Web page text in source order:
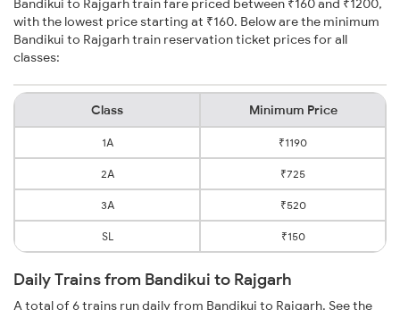
Bandikui to Rajgarh train fare priced between ₹160 and ₹1200,
with the lowest price starting at ₹160. Below are the minimum
Bandikui to Rajgarh train reservation ticket prices for all
classes:
Class Minimum Price
1A ₹1190
2A ₹725
3A ₹520
SL ₹150
Daily Trains from Bandikui to Rajgarh
A total of 6 trains run daily from Bandikui to Rajgarh. See the